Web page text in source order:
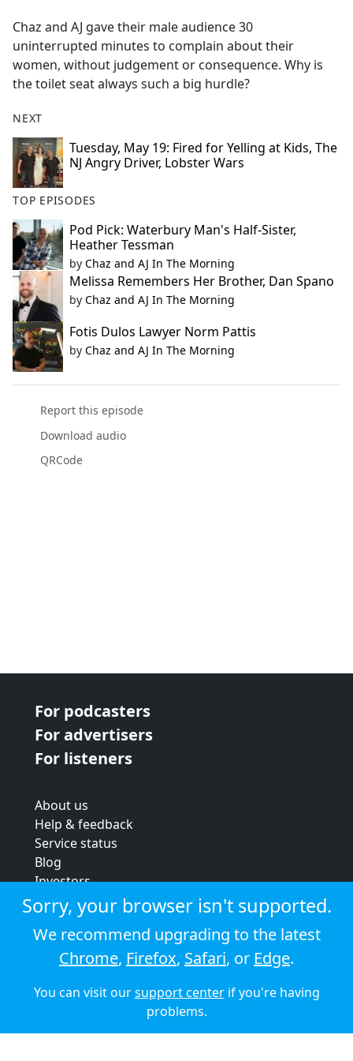
b
o
o
k
Chaz and AJ gave their male audience 30
uninterrupted minutes to complain about their
women, without judgement or consequence. Why is
the toilet seat always such a big hurdle?
NEXT
Tuesday, May 19: Fired for Yelling at Kids, The
NJ Angry Driver, Lobster Wars
TOP EPISODES
Pod Pick: Waterbury Man's Half-Sister,
Heather Tessman
by Chaz and AJ In The Morning
Melissa Remembers Her Brother, Dan Spano
by Chaz and AJ In The Morning
Fotis Dulos Lawyer Norm Pattis
by Chaz and AJ In The Morning
Report this episode
Download audio
QRCode
For podcasters
For advertisers
For listeners
About us
Help & feedback
Service status
Blog
Investors
Strategic review
Terms & conditions
Privacy policy
Cookie policy
© 2026 Audioboom
Sorry, your browser isn't supported.
We recommend upgrading to the latest
Chrome, Firefox, Safari, or Edge.
You can visit oursupport centerif you're having
problems.